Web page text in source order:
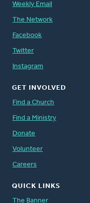
Weekly Email
The Network
Facebook
Twitter
Instagram
GET INVOLVED
Find a Church
Find a Ministry
Donate
Volunteer
Careers
QUICK LINKS
The Banner